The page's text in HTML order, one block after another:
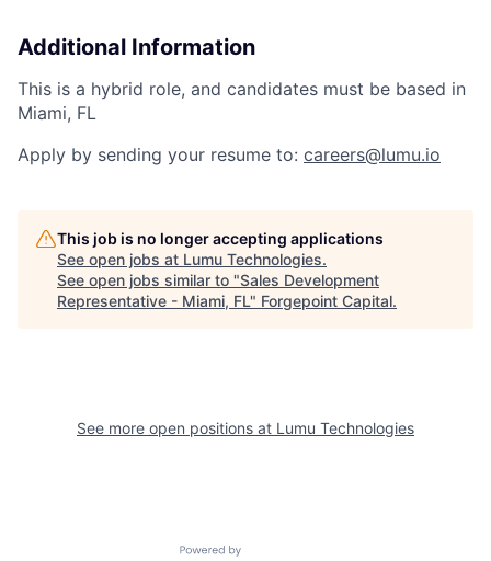
Additional Information
This is a hybrid role, and candidates must be based in
Miami, FL
Apply by sending your resume to: careers@lumu.io
This job is no longer accepting applications
See open jobs at Lumu Technologies.
See open jobs similar to "Sales Development
Representative - Miami, FL" Forgepoint Capital.
See more open positions at Lumu Technologies
Powered by Getro.com